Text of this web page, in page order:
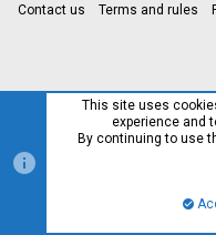
Contact us Terms and rules
This site uses
experience and
By continuing to use